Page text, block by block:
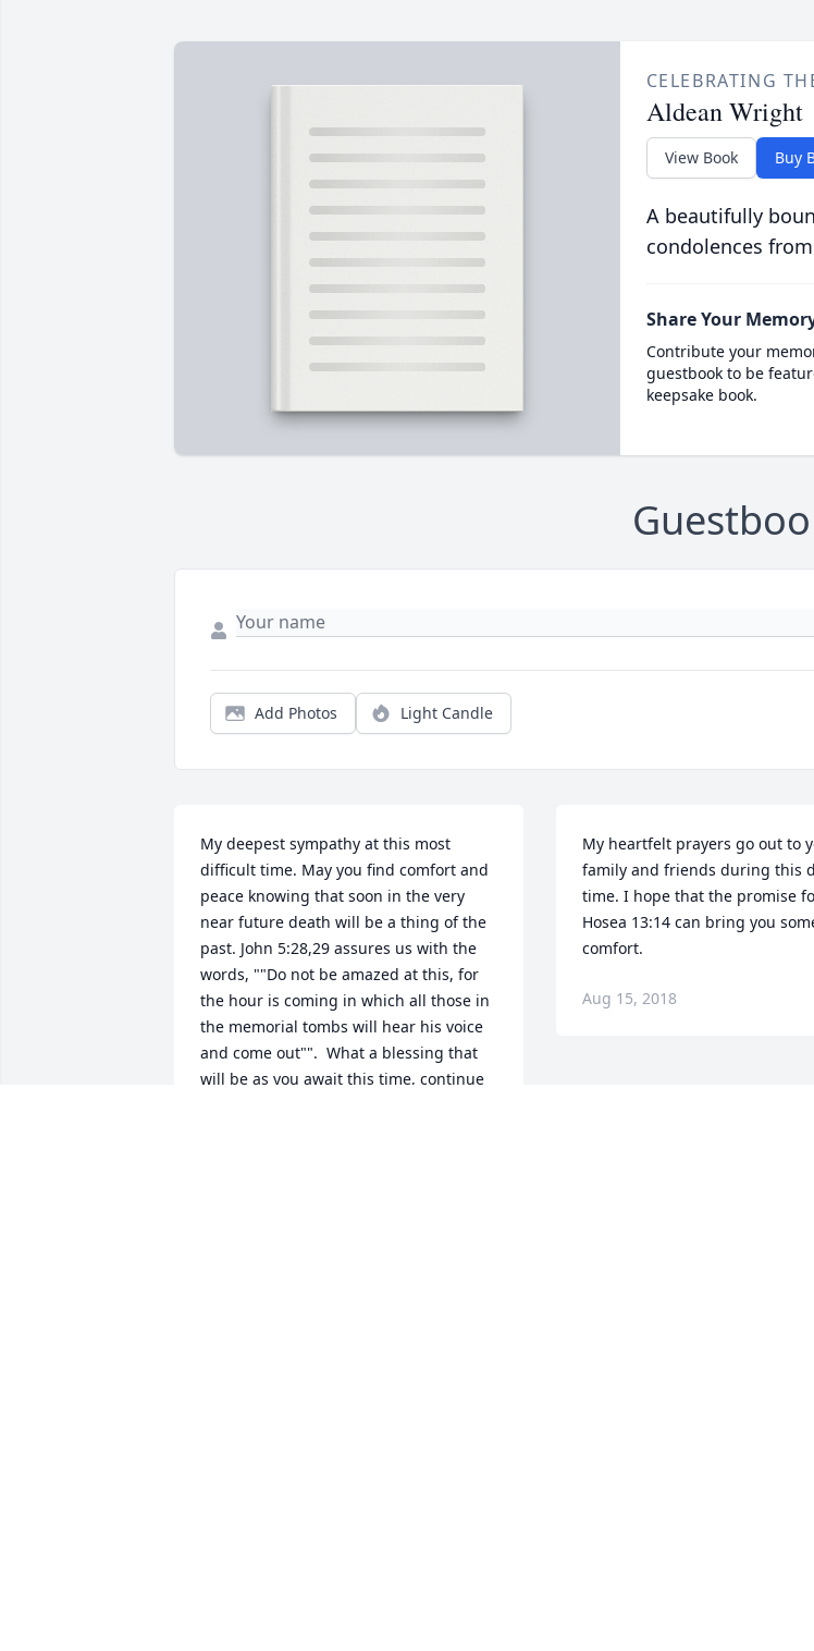
CELEBRATING
Aldean Wright
View Book Buy
A beautifully
condolences
Share Your
Contribute your
guestbook to be
keepsake book.
Add Photos Light Candle
My deepest sympathy at this most
difficult time. May you find comfort and
peace knowing that soon in the very
near future death will be a thing of the
past. John 5:28,29 assures us with the
words, ""Do not be amazed at this, for
the hour is coming in which all those in
the memorial tombs will hear his voice
and come out"".  What a blessing that
will be as you await this time, continue
My heartfelt prayers go out to
family and friends during this
time. I hope that the promise
Hosea 13:14 can bring you
comfort.
Aug 15, 2018